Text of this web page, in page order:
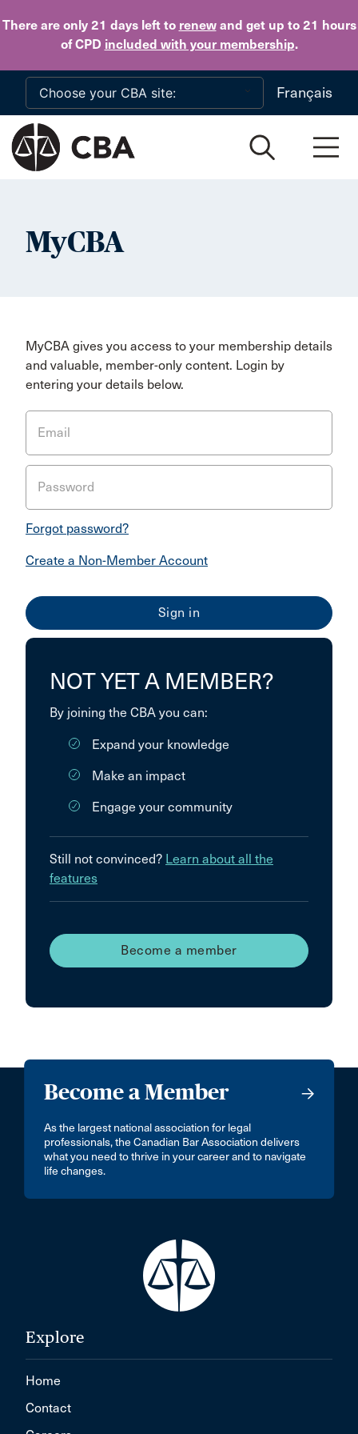
There are only 21 daysleft to renewand get up to 21 hours
of CPD included with your membership.
Skip to main content
Français
MyCBA
MyCBA gives you access to your membership details
and valuable, member-only content. Login by
entering your details below.
Email
Password
Forgot password?
Create a Non-Member Account
NOT YET A MEMBER?
By joining the CBA you can:
Expand your knowledge
Make an impact
Engage your community
Still not convinced? Learn about all the
features
Become a member
Become a Member
As the largest national association for legal
professionals, the Canadian Bar Association delivers
what you need to thrive in your career and to navigate
life changes.
Explore
Home
Contact